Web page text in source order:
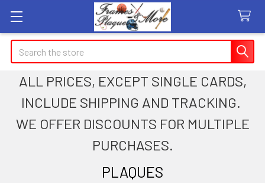
Search
ALL PRICES, EXCEPT SINGLE CARDS,
INCLUDE SHIPPING AND TRACKING.
WE OFFER DISCOUNTS FOR MULTIPLE
PURCHASES.
PLAQUES